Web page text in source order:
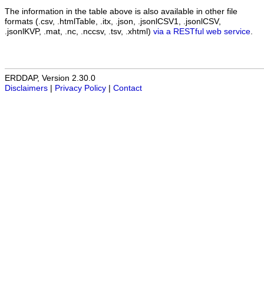
The information in the table above is also available in other file
formats (.csv, .htmlTable, .itx, .json, .jsonlCSV1, .jsonlCSV,
.jsonlKVP, .mat, .nc, .nccsv, .tsv, .xhtml) via a RESTful web service
ERDDAP, Version 2.30.0
Disclaimers
Privacy Policy Contact